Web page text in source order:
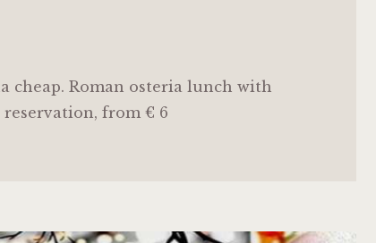
cheap. Roman osteria lunch with
from € 6